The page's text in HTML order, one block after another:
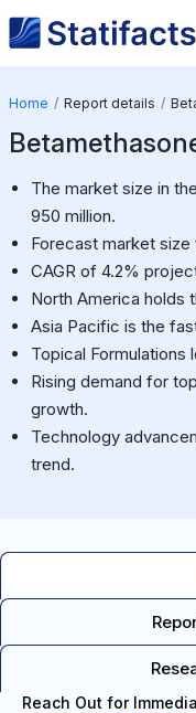
Home Report details
The market size in
950 million.
Forecast market size
CAGR of 4.2%
North America holds
Asia Pacific is the
Topical Formulations
Rising demand for
growth.
Technology
trend.
Reach Out for